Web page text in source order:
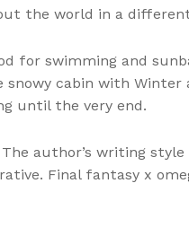
the world in a
for swimming and
cabin with
until the very end.
author’s writing
Final fantasy x